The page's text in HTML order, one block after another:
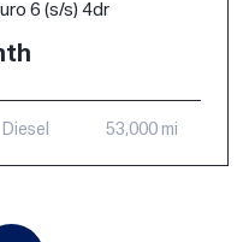
6 (s/s) 4dr
Diesel 53,000 mi